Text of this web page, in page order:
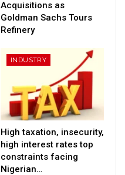
Acquisitions as
Goldman Sachs Tours
Refinery
INDUSTRY
High taxation, insecurity,
high interest rates top
constraints facing
Nigerian…